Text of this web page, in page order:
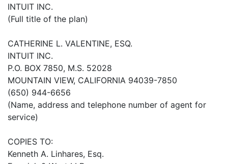
INTUIT INC.
(Full title of the plan)
CATHERINE L. VALENTINE, ESQ.
INTUIT INC.
P.O. BOX 7850, M.S. 52028
MOUNTAIN VIEW, CALIFORNIA 94039-7850
(650) 944-6656
(Name, address and telephone number of agent for
service)
COPIES TO:
Kenneth A. Linhares, Esq.